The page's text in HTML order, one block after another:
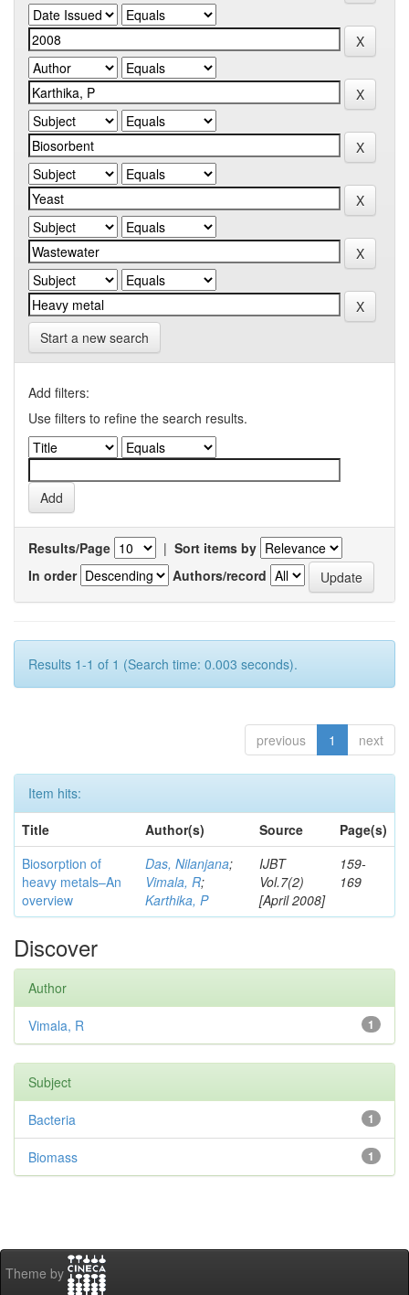
Start a new search
Add filters:
Use filters to refine the search results.
Results/Page | Sort items by
In order
Authors/record
Results 1-1 of 1 (Search time: 0.003 seconds).
previous 1 next
Item hits:
Title
Author(s) Source
Page(s)
Biosorption of
heavy metals–An
overview
Das, Nilanjana;
Vimala, R;
Karthika, P
IJBT
Vol.7(2)
[April 2008]
159-
169
Discover
Author
1
Vimala, R
Subject
1
Bacteria
1
Biomass
Theme by